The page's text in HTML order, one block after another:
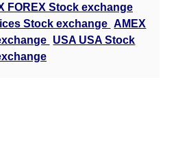
FOREX Stock exchange
Stock exchange AMEX
USA USA Stock